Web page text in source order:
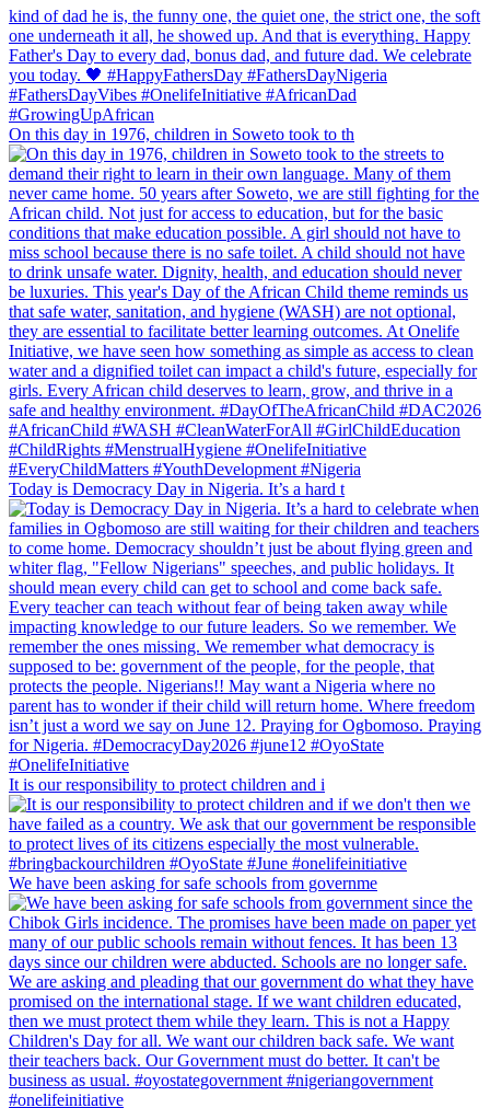
On this day in 1976, children in Soweto took to th
Today is Democracy Day in Nigeria. It’s a hard t
It is our responsibility to protect children and i
We have been asking for safe schools from governme